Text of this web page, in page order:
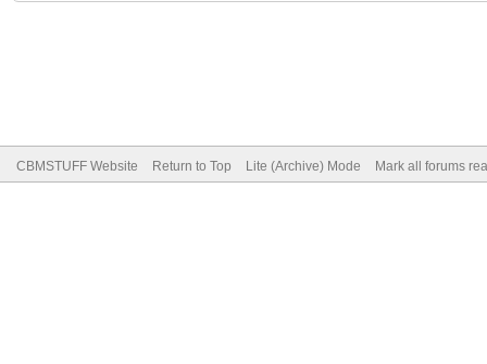
CBMSTUFF Website Return to Top Lite (Archive) Mode Mark all forums